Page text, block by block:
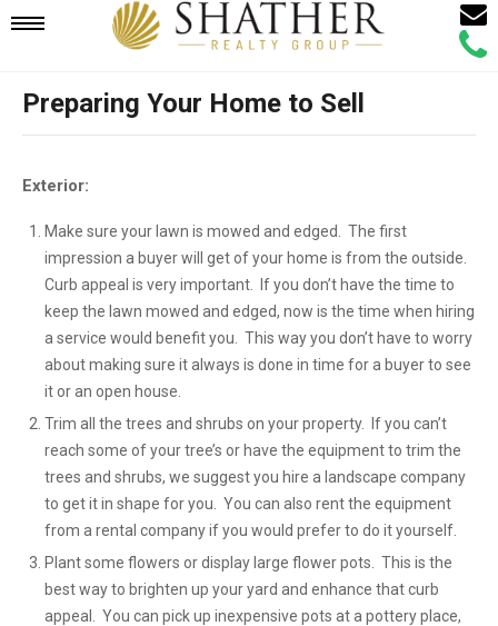
Mobile
Navigation
Call
Email
Preparing Your Home to Sell
Exterior:
Make sure your lawn is mowed and edged. The first
impression a buyer will get of your home is from the outside.
Curb appeal is very important. If you don’t have the time to
keep the lawn mowed and edged, now is the time when hiring
a service would benefit you. This way you don’t have to worry
about making sure it always is done in time for a buyer to see
it or an open house.
Trim all the trees and shrubs on your property. If you can’t
reach some of your tree’s or have the equipment to trim the
trees and shrubs, we suggest you hire a landscape company
to get it in shape for you. You can also rent the equipment
from a rental company if you would prefer to do it yourself.
Plant some flowers or display large flower pots. This is the
best way to brighten up your yard and enhance that curb
appeal. You can pick up inexpensive pots at a pottery place,